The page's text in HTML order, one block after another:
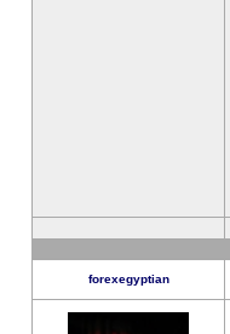
forexegyptian